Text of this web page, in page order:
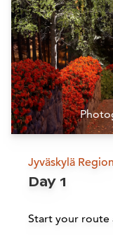
Jyväskylä Region
Day 1
Start your route